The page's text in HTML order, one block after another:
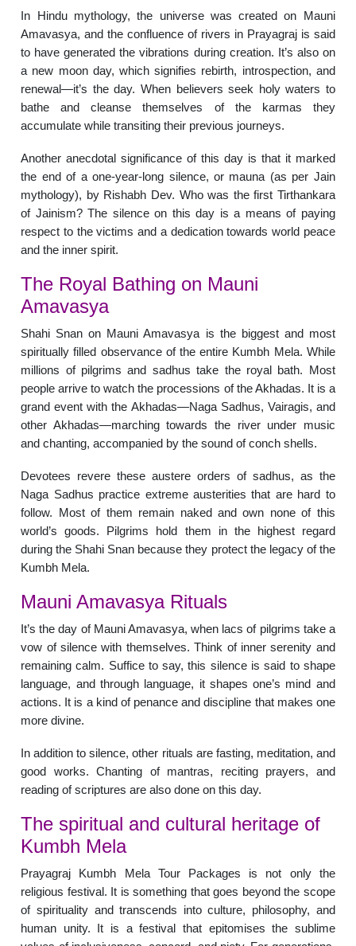
In Hindu mythology, the universe was created on Mauni
Amavasya, and the confluence of rivers in Prayagraj is said
to have generated the vibrations during creation. It’s also on
a new moon day, which signifies rebirth, introspection, and
renewal—it’s the day. When believers seek holy waters to
bathe and cleanse themselves of the karmas they
accumulate while transiting their previous journeys.
Another anecdotal significance of this day is that it marked
the end of a one-year-long silence, or mauna (as per Jain
mythology), by Rishabh Dev. Who was the first Tirthankara
of Jainism? The silence on this day is a means of paying
respect to the victims and a dedication towards world peace
and the inner spirit.
The Royal Bathing on Mauni
Amavasya
Shahi Snan on Mauni Amavasya is the biggest and most
spiritually filled observance of the entire Kumbh Mela. While
millions of pilgrims and sadhus take the royal bath. Most
people arrive to watch the processions of the Akhadas. It is a
grand event with the Akhadas—Naga Sadhus, Vairagis, and
other Akhadas—marching towards the river under music
and chanting, accompanied by the sound of conch shells.
Devotees revere these austere orders of sadhus, as the
Naga Sadhus practice extreme austerities that are hard to
follow. Most of them remain naked and own none of this
world’s goods. Pilgrims hold them in the highest regard
during the Shahi Snan because they protect the legacy of the
Kumbh Mela.
Mauni Amavasya Rituals
It’s the day of Mauni Amavasya, when lacs of pilgrims take a
vow of silence with themselves. Think of inner serenity and
remaining calm. Suffice to say, this silence is said to shape
language, and through language, it shapes one’s mind and
actions. It is a kind of penance and discipline that makes one
more divine.
In addition to silence, other rituals are fasting, meditation, and
good works. Chanting of mantras, reciting prayers, and
reading of scriptures are also done on this day.
The spiritual and cultural heritage of
Kumbh Mela
Prayagraj Kumbh Mela Tour Packages is not only the
religious festival. It is something that goes beyond the scope
of spirituality and transcends into culture, philosophy, and
human unity. It is a festival that epitomises the sublime